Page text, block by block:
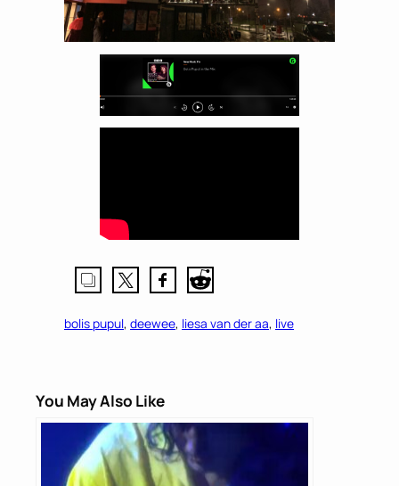
bolis pupul, deewee, liesa van der aa, live
You May Also Like